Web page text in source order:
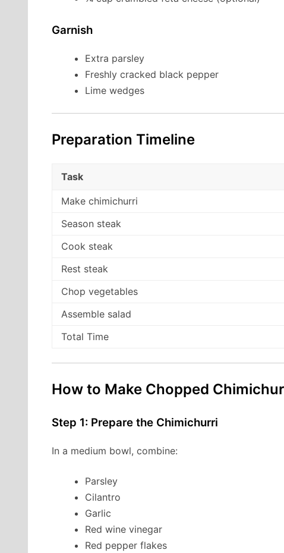
Garnish
Extra parsley
Freshly cracked black pepper
Lime wedges
Preparation Timeline
Task
Make chimichurri
Season steak
Cook steak
Rest steak
Chop vegetables
Assemble salad
Total Time
How to Make Chopped
Step 1: Prepare the Chimichurri
In a medium bowl, combine:
Parsley
Cilantro
Garlic
Red wine vinegar
Red pepper flakes